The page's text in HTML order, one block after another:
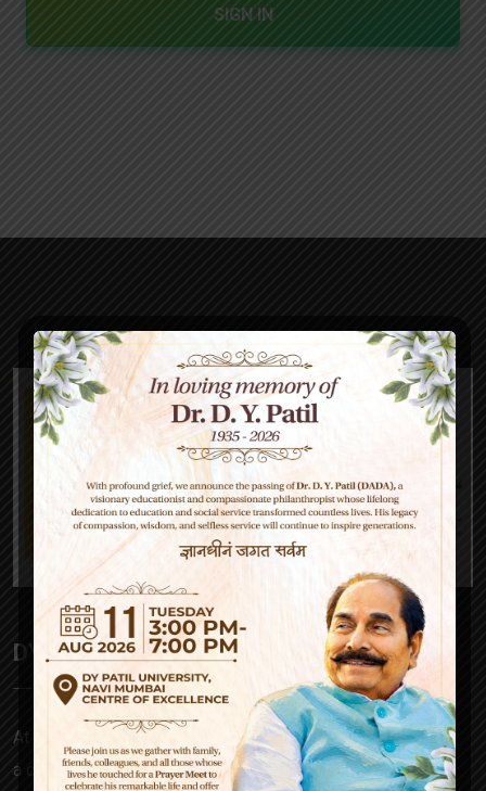
SIGN IN
DY Patil High School
At D Y Patil, our mission is to empower – be it a parent,
a child, our teachers or society at large. Our approach to